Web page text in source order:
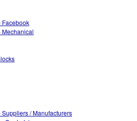
Facebook
Mechanical
/ Manufacturers